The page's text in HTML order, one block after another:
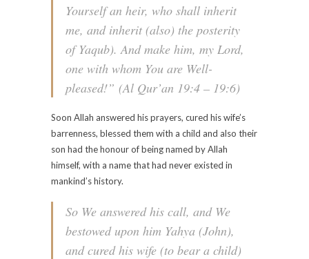
Yourself an heir, who shall inherit
me, and inherit (also) the posterity
of Yaqub). And make him, my Lord,
one with whom You are Well-
pleased!” (Al Qur’an 19:4 – 19:6)
Soon Allah answered his prayers, cured his wife’s
barrenness, blessed them with a child and also their
son had the honour of being named by Allah
himself, with a name that had never existed in
mankind’s history.
So We answered his call, and We
bestowed upon him Yahya (John),
and cured his wife (to bear a child)